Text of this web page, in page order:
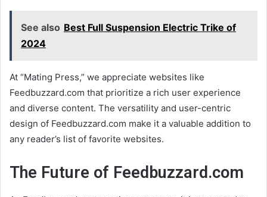
See also Best Full Suspension Electric Trike of
2024
At “Mating Press,” we appreciate websites like
Feedbuzzard.com that prioritize a rich user experience
and diverse content. The versatility and user-centric
design of Feedbuzzard.com make it a valuable addition to
any reader’s list of favorite websites.
The Future of Feedbuzzard.com